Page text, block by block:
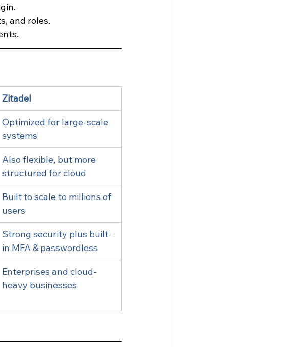
and roles.
Zitadel
Optimized for large-scale
systems
Also flexible, but more
structured for cloud
Built to scale to millions of
users
Strong security plus built-
in MFA & passwordless
Enterprises and cloud-
heavy businesses